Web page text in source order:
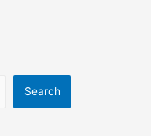
Search